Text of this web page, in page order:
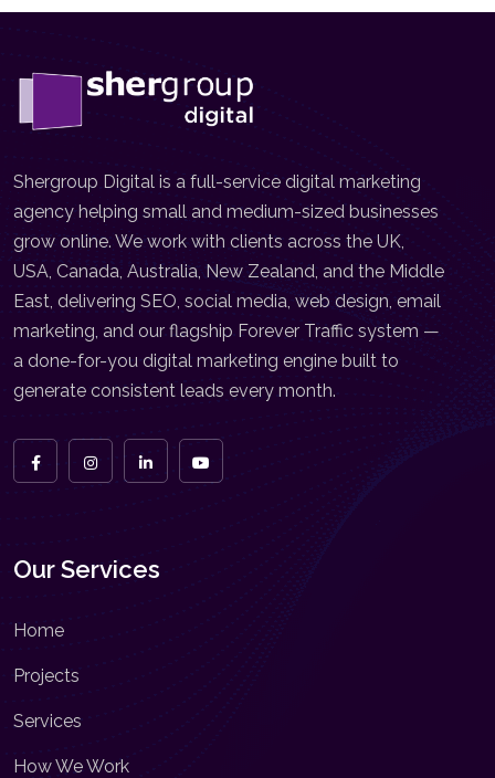
Shergroup Digital is a full-service digital marketing
agency helping small and medium-sized businesses
grow online. We work with clients across the UK,
USA, Canada, Australia, New Zealand, and the Middle
East, delivering SEO, social media, web design, email
marketing, and our flagship Forever Traffic system —
a done-for-you digital marketing engine built to
generate consistent leads every month.
Our Services
Home
Projects
Services
How We Work